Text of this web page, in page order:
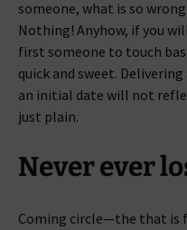
someone, what is so
Nothing! Anyhow, if you
first someone to touch
quick and sweet.
an initial date will not
just plain.
Never ever
Coming circle—the that is